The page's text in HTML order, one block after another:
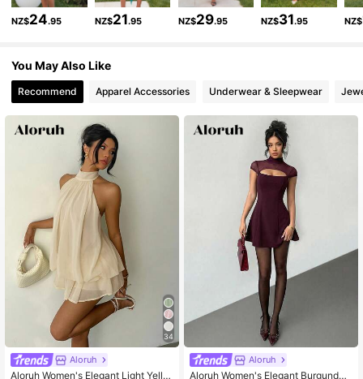
50K Followers
4.80 50K Followers
4.80 50K Followers
4.80 50K Followers
NZ$24.95 NZ$21.95 NZ$29.95 NZ$31.95 NZ$
You May Also Like
Recommend Apparel Accessories Underwear & Sleepwear
34
Aloruh
Aloruh Women's Elegant Light Yello
Aloruh
Aloruh Women's Elegant Burgundy